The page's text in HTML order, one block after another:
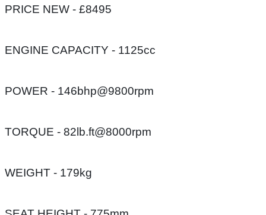
PRICE NEW - £8495
ENGINE CAPACITY - 1125cc
POWER - 146bhp@9800rpm
TORQUE - 82lb.ft@8000rpm
WEIGHT - 179kg